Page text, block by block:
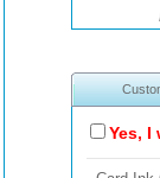
Yes, I